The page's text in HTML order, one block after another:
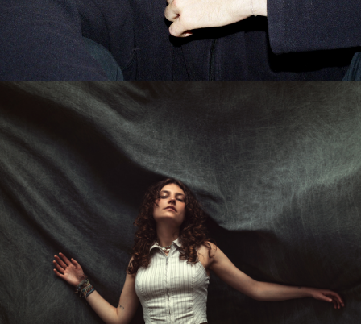
MELLE